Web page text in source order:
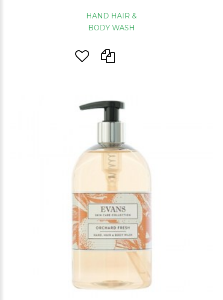
HAND HAIR &
BODY WASH